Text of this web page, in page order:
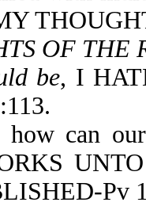
OF THE
be, I
can our
Pv